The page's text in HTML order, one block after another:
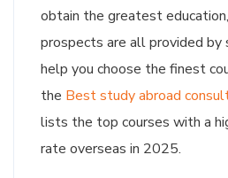
obtain the greatest
prospects are all provided by
help you choose the finest
the Best study abroad
lists the top courses with a
rate overseas in 2025.